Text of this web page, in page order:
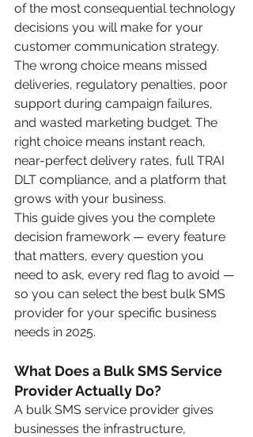
of the most consequential technology
decisions you will make for your
customer communication strategy.
The wrong choice means missed
deliveries, regulatory penalties, poor
support during campaign failures,
and wasted marketing budget. The
right choice means instant reach,
near-perfect delivery rates, full TRAI
DLT compliance, and a platform that
grows with your business.
This guide gives you the complete
decision framework — every feature
that matters, every question you
need to ask, every red flag to avoid —
so you can select the best bulk SMS
provider for your specific business
needs in 2025.
What Does a Bulk SMS Service
Provider Actually Do?
A bulk SMS service provider gives
businesses the infrastructure,